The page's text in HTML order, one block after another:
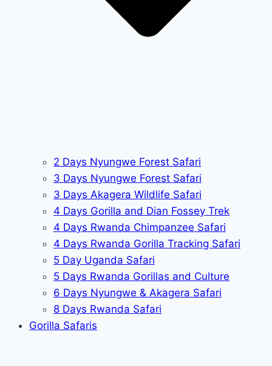
2 Days Nyungwe Forest Safari
3 Days Nyungwe Forest Safari
3 Days Akagera Wildlife Safari
4 Days Gorilla and Dian Fossey Trek
4 Days Rwanda Chimpanzee Safari
4 Days Rwanda Gorilla Tracking Safari
5 Day Uganda Safari
5 Days Rwanda Gorillas and Culture
6 Days Nyungwe & Akagera Safari
8 Days Rwanda Safari
Gorilla Safaris